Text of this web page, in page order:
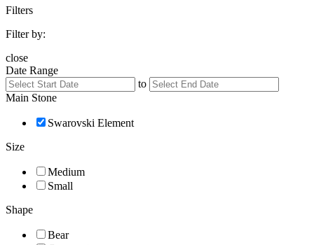
Filters
Filter by:
close
Date Range
to
Main Stone
Swarovski Element
Size
Medium
Small
Shape
Bear